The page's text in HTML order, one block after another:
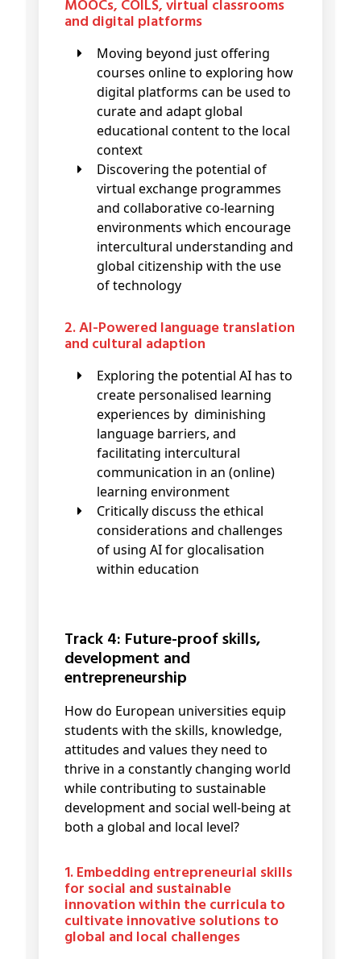
MOOCs, COILS, virtual classrooms
and digital platforms
Moving beyond just offering
courses online to exploring how
digital platforms can be used to
curate and adapt global
educational content to the local
context
Discovering the potential of
virtual exchange programmes
and collaborative co-learning
environments which encourage
intercultural understanding and
global citizenship with the use
of technology
2. AI-Powered language translation
and cultural adaption
Exploring the potential AI has to
create personalised learning
experiences by diminishing
language barriers, and
facilitating intercultural
communication in an (online)
learning environment
Critically discuss the ethical
considerations and challenges
of using AI for glocalisation
within education
Track 4: Future-proof skills,
development and
entrepreneurship
How do European universities equip
students with the skills, knowledge,
attitudes and values they need to
thrive in a constantly changing world
while contributing to sustainable
development and social well-being at
both a global and local level?
1. Embedding entrepreneurial skills
for social and sustainable
innovation within the curricula to
cultivate innovative solutions to
global and local challenges